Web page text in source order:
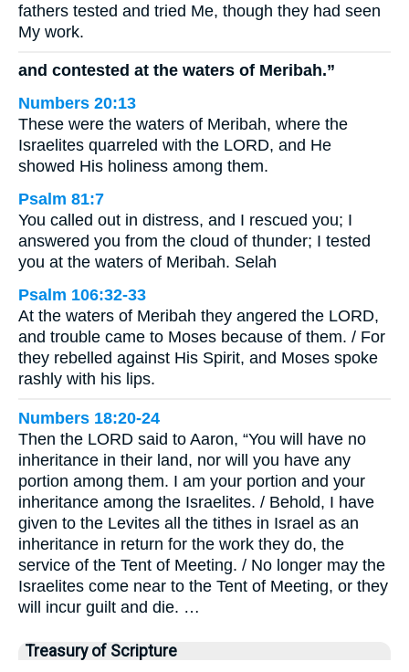
fathers tested and tried Me, though they had seen
My work.
and contested at the waters of Meribah.”
Numbers 20:13
These were the waters of Meribah, where the
Israelites quarreled with the LORD, and He
showed His holiness among them.
Psalm 81:7
You called out in distress, and I rescued you; I
answered you from the cloud of thunder; I tested
you at the waters of Meribah. Selah
Psalm 106:32-33
At the waters of Meribah they angered the LORD,
and trouble came to Moses because of them. / For
they rebelled against His Spirit, and Moses spoke
rashly with his lips.
Numbers 18:20-24
Then the LORD said to Aaron, “You will have no
inheritance in their land, nor will you have any
portion among them. I am your portion and your
inheritance among the Israelites. / Behold, I have
given to the Levites all the tithes in Israel as an
inheritance in return for the work they do, the
service of the Tent of Meeting. / No longer may the
Israelites come near to the Tent of Meeting, or they
will incur guilt and die. …
Treasury of Scripture